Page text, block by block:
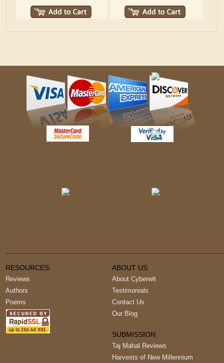
RESOURCES:
Reviews
Authors
Poems
ABOUT US
About Cyberwit
Testimonials
Contact Us
Our Blog
SUBMISSION:
Taj Mahal Reviews
Harvests of New Millennium